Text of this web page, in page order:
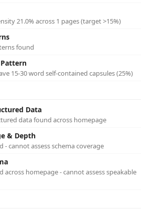
21.0% across 1 pages (target >15%)
found
15-30 word self-contained capsules (25%)
Data
data found across homepage
& Depth
- cannot assess schema coverage
across homepage - cannot assess speakable